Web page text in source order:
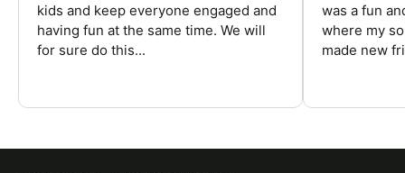
kids and keep everyone engaged and
having fun at the same time. We will
for sure do this...
was a fun
where my
made new